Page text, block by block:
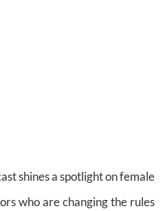
shines a spotlight on female
who are changing the rules